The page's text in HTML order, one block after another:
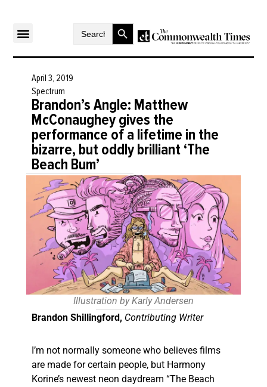
SearchSearch Button
April 3, 2019
Spectrum
Brandon’s Angle: Matthew
McConaughey gives the
performance of a lifetime in the
bizarre, but oddly brilliant ‘The
Beach Bum’
Illustration by Karly Andersen
Brandon Shillingford, Contributing Writer
I’m not normally someone who believes films
are made for certain people, but Harmony
Korine’s newest neon daydream “The Beach